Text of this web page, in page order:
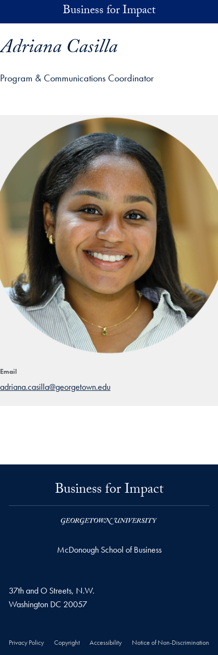
Skip to main contentBusiness for Impact
Adriana Casilla
Program & Communications Coordinator
profile details and go directly to main content
Email
adriana.casilla@georgetown.edu
Business for Impact
McDonough School of Business
37th and O Streets, N.W.
Washington DC 20057
Privacy Policy Copyright Accessibility Notice of Non-Discrimination